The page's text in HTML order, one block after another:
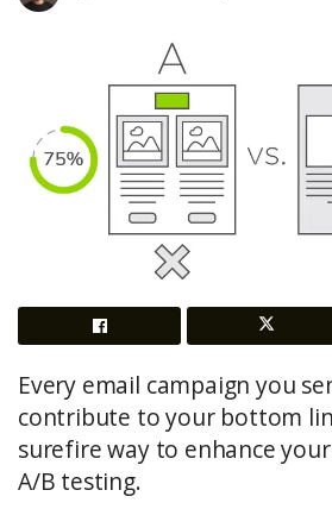
Every email campaign you
contribute to your bottom
surefire way to enhance
A/B testing.